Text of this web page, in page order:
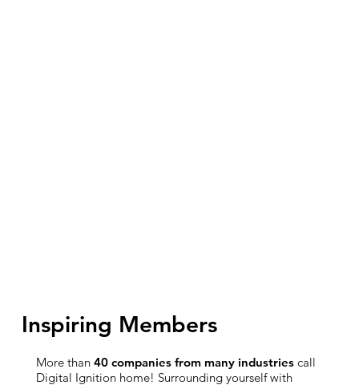
Inspiring Members
More than 40 companies from many industriescall
Digital Ignition home! Surrounding yourself with